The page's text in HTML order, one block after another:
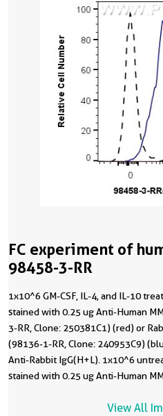
FC experiment of
98458-3-RR
1x10^6 GM-CSF, IL-4, and IL-10
stained with 0.25 ug Anti-Human
3-RR, Clone: 250381C1) (red) or
(98136-1-RR, Clone: 240953C9)
Anti-Rabbit IgG(H+L). 1x10^6
stained with 0.25 ug Anti-Human
Anti-Rabbit IgG(H+L). Cells were
View All